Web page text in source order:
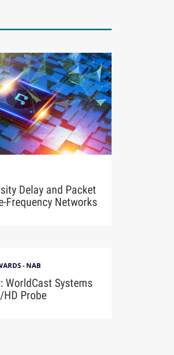
Delay and Packet
Frequency Networks
- NAB
WorldCast Systems
Probe